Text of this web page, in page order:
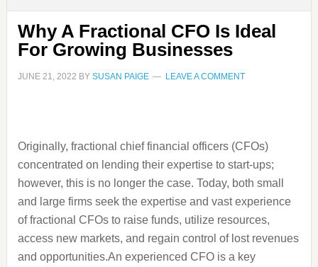
Why A Fractional CFO Is Ideal
For Growing Businesses
JUNE 21, 2022 BY SUSAN PAIGE LEAVE A COMMENT
Originally, fractional chief financial officers (CFOs)
concentrated on lending their expertise to start-ups;
however, this is no longer the case. Today, both small
and large firms seek the expertise and vast experience
of fractional CFOs to raise funds, utilize resources,
access new markets, and regain control of lost revenues
and opportunities.An experienced CFO is a key